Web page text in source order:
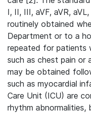
I, II, III, aVF, aVR,
routinely obtained
Department or to a
repeated for patients
such as chest pain or
may be obtained
such as myocardial
Care Unit (ICU) are
rhythm abnormalities,